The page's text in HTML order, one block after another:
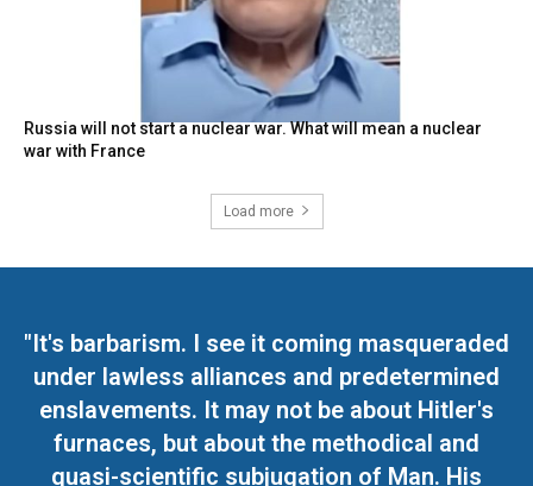
Russia will not start a nuclear war. What will mean a nuclear
war with France
Load more
"It's barbarism. I see it coming masqueraded
under lawless alliances and predetermined
enslavements. It may not be about Hitler's
furnaces, but about the methodical and
quasi-scientific subjugation of Man. His